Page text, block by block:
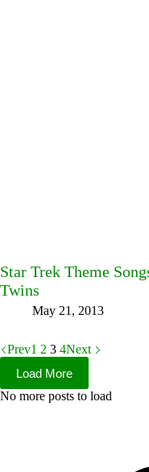
Star Trek Theme
Twins
May 21, 2013
Prev1 2 3 4Next
Load More
No more posts to load